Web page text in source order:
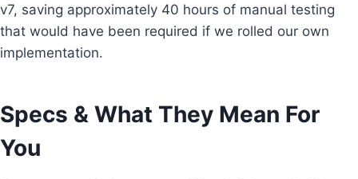
v7, saving approximately 40 hours of manual testing
that would have been required if we rolled our own
implementation.
Specs & What They Mean For
You